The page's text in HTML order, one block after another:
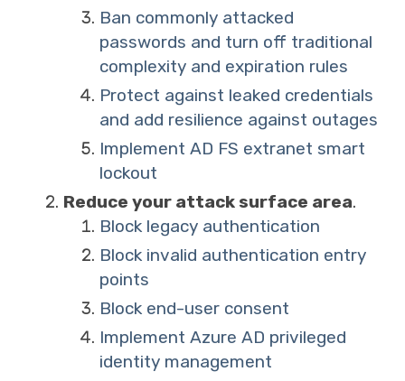
Ban commonly attacked
passwords and turn off traditional
complexity and expiration rules
Protect against leaked credentials
and add resilience against outages
Implement AD FS extranet smart
lockout
Reduce your attack surface area.
Block legacy authentication
Block invalid authentication entry
points
Block end-user consent
Implement Azure AD privileged
identity management